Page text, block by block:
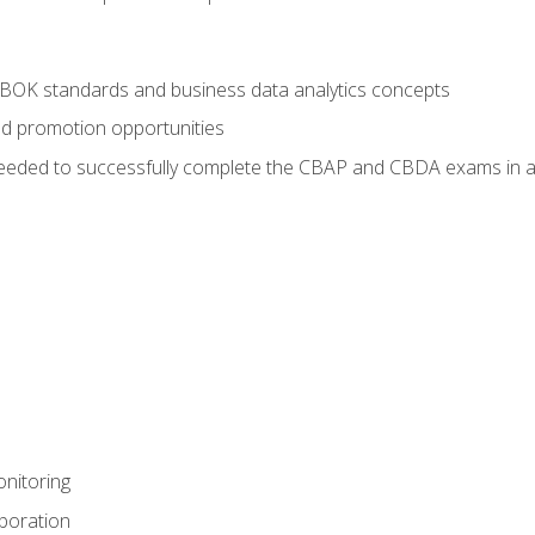
standards and business data analytics concepts
promotion opportunities
to successfully complete the CBAP and CBDA exams in